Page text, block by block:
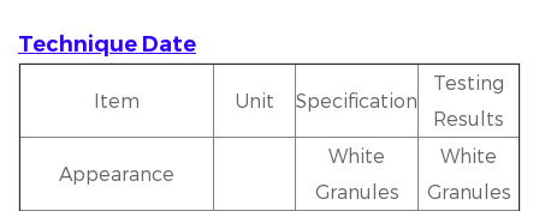
Technique Date
Item Unit Specification
Testing
Results
Appearance
White
Granules
White
Granules